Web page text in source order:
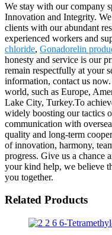
We stay with our company
Innovation and Integrity.
clients with our abundant
experienced workers and
chloride, Gonadorelin
honesty and service is our
remain respectfully at your
information, contact us
world, such as Europe,
Lake City, Turkey.To
widely boosting our tactics
communication with
quality and long-term
of innovation, harmony,
progress. Give us a
your kind help, we believe
you together.
Related Products